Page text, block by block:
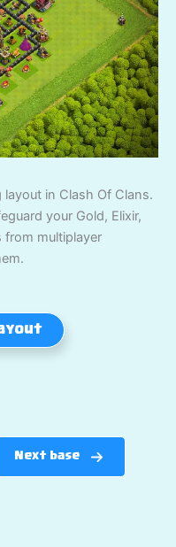
in Clash Of Clans.
your Gold, Elixir,
from multiplayer
Next base